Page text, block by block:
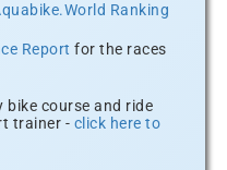
Ranking
Report for the races
bike course and ride
trainer - click here to